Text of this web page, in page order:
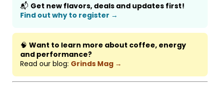
📬 Get new flavors, deals and updates first!
Find out why to register →
🧠 Want to learn more about coffee, energy
and performance?
Read our blog: Grinds Mag →